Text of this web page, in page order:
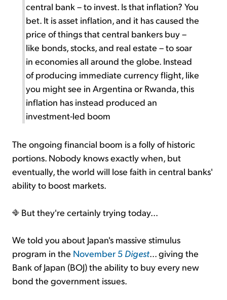
central bank – to invest. Is that inflation? You
bet. It is asset inflation, and it has caused the
price of things that central bankers buy –
like bonds, stocks, and real estate – to soar
in economies all around the globe. Instead
of producing immediate currency flight, like
you might see in Argentina or Rwanda, this
inflation has instead produced an
investment-led boom
The ongoing financial boom is a folly of historic
portions. Nobody knows exactly when, but
eventually, the world will lose faith in central banks'
ability to boost markets.
But they're certainly trying today...
We told you about Japan's massive stimulus
program in the November 5 Digest... giving the
Bank of Japan (BOJ) the ability to buy every new
bond the government issues.